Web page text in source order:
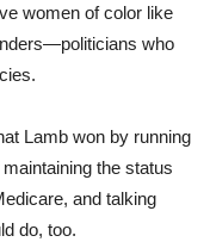
women of color like
who
Lamb won by running
the status
and talking
do, too.